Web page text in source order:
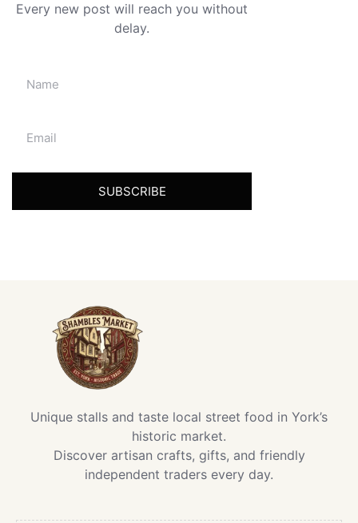
Every new post will reach you without
delay.
SUBSCRIBE
Unique stalls and taste local street food in York’s
historic market.
Discover artisan crafts, gifts, and friendly
independent traders every day.